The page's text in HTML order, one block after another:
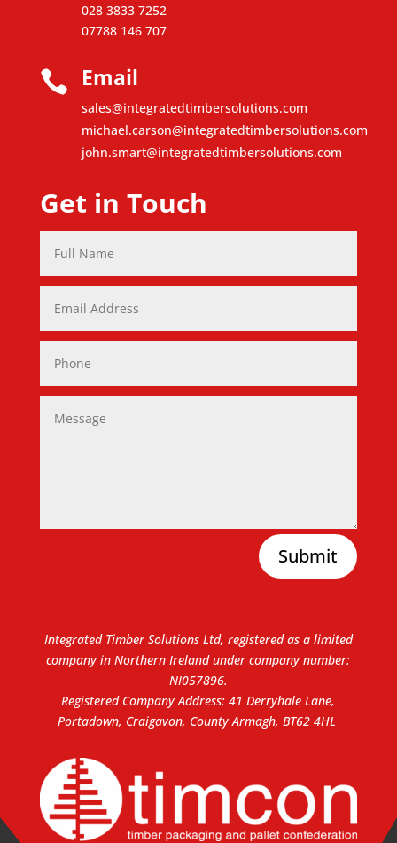
028 3833 7252
07788 146 707
 Email
sales@integratedtimbersolutions.com
michael.carson@integratedtimbersolutions.com
john.smart@integratedtimbersolutions.com
Get in Touch
Submit
Integrated Timber Solutions Ltd, registered as a limited
company in Northern Ireland under company number:
NI057896.
Registered Company Address: 41 Derryhale Lane,
Portadown, Craigavon, County Armagh, BT62 4HL